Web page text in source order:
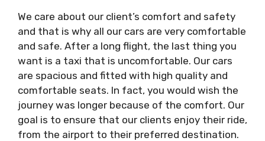
We care about our client’s comfort and safety
and that is why all our cars are very comfortable
and safe. After a long flight, the last thing you
want is a taxi that is uncomfortable. Our cars
are spacious and fitted with high quality and
comfortable seats. In fact, you would wish the
journey was longer because of the comfort. Our
goal is to ensure that our clients enjoy their ride,
from the airport to their preferred destination.